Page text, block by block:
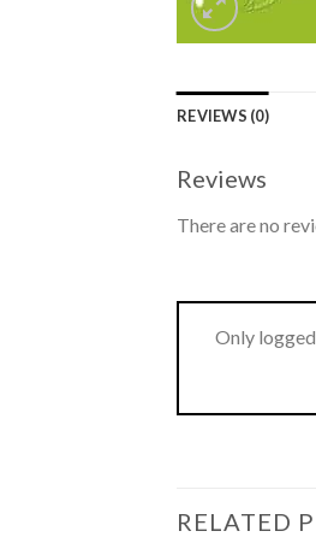
REVIEWS (0)
Reviews
There are no
Only
RELATED